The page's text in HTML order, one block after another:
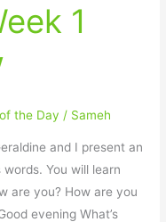
1
the Day / Sameh
and I present an
You will learn
are you? How are you
evening What’s